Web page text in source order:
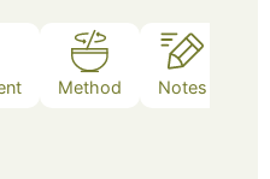
Method Notes